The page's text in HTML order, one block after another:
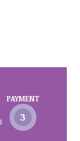
PAYMENT
3